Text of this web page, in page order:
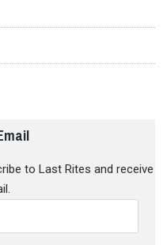
to Last Rites and receive